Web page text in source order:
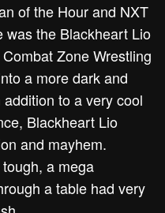
of the Hour and NXT
was the Blackheart Lio
Zone Wrestling
a more dark and
to a very cool
Blackheart Lio
and mayhem.
a mega
a table had very